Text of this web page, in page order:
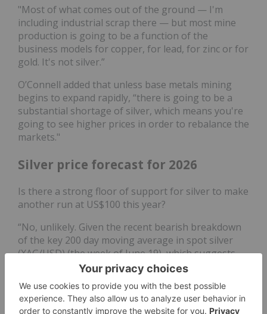
"Most of what comes out of the ground — I'm
including industrial scrap there — but most mine
production is going to be a function of the
business models for copper, for lead, for zinc or for
gold. It's not silver.”
O’Connell added that unless base metals mining
begins to expand rapidly, “there is going to be a
substantial shortage of silver, which means you're
going to see higher prices in order to rebalance the
markets."
Silver price forecast for 2026
Is there a strong floor of support for silver to make
another run at US$100 this year?
“No, unlikely. Given the recent bearish breakdown
of the key 200 day moving average in spot silver
(XAG/USD) (the week of June 19), which suggests
the major uptrend phase from April 2025 has been
damaged,” said Wong. “The odds are now likely
skewed towards a potential multi-month corrective
decline towards US$54.50 and US$45.55.”